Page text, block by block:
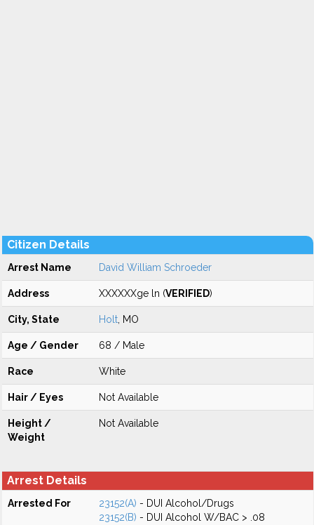
Citizen Details
Arrest Name David William Schroeder
Address XXXXXXge ln (VERIFIED)
City, State Holt , MO
Age / Gender 68 / Male
Race White
Hair / Eyes Not Available
Height /
Weight
Not Available
Arrest Details
Arrested For 23152(A) - DUI Alcohol/Drugs
23152(B) - DUI Alcohol W/BAC > .08